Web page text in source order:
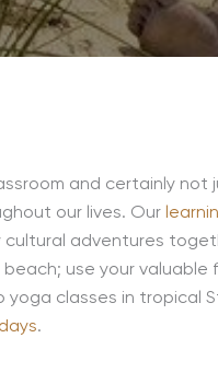
and certainly not
our lives. Our
cultural adventures
use your valuable
classes in tropical
.